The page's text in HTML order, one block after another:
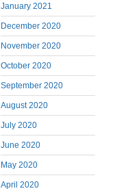
January 2021
December 2020
November 2020
October 2020
September 2020
August 2020
July 2020
June 2020
May 2020
April 2020